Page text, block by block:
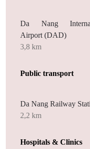
Da Nang
Airport (DAD)
3,8 km
Public transport
Da Nang Railway
2,2 km
Hospitals & Clinics